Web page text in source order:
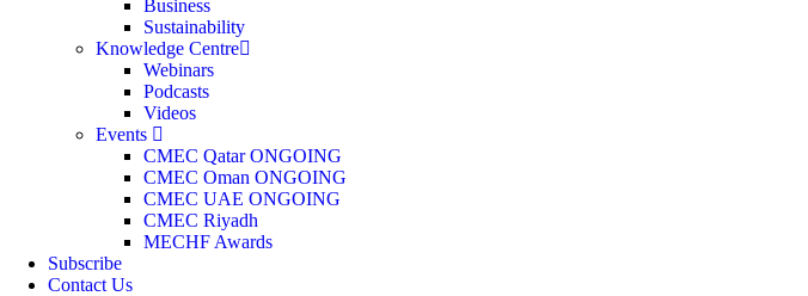
Business
Sustainability
Knowledge Centre
Webinars
Podcasts
Videos
Events
CMEC QatarONGOING
CMEC Oman ONGOING
CMEC UAE ONGOING
CMEC Riyadh
MECHF Awards
Subscribe
Contact Us